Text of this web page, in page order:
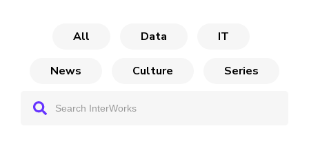
All Data IT
News Culture Series